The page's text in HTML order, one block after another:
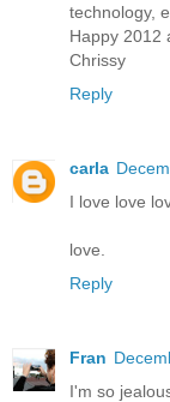
technology,
Happy 2012
Chrissy
Reply
carla
I love love
love.
Reply
Fran
I'm so